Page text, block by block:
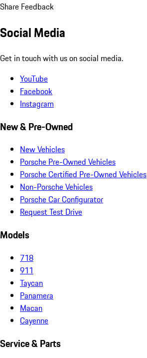
Share Feedback
Social Media
Get in touch with us on social media.
YouTube
Facebook
Instagram
New & Pre-Owned
New Vehicles
Porsche Pre-Owned Vehicles
Porsche Certified Pre-Owned Vehicles
Non-Porsche Vehicles
Porsche Car Configurator
Request Test Drive
Models
718
911
Taycan
Panamera
Macan
Cayenne
Service & Parts